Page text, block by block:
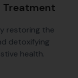
Treatment
restoring the
detoxifying
health.